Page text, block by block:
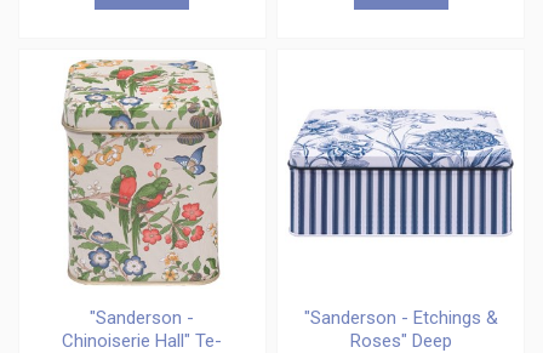
"Sanderson -
Chinoiserie Hall" Te-
"Sanderson - Etchings &
Roses" Deep